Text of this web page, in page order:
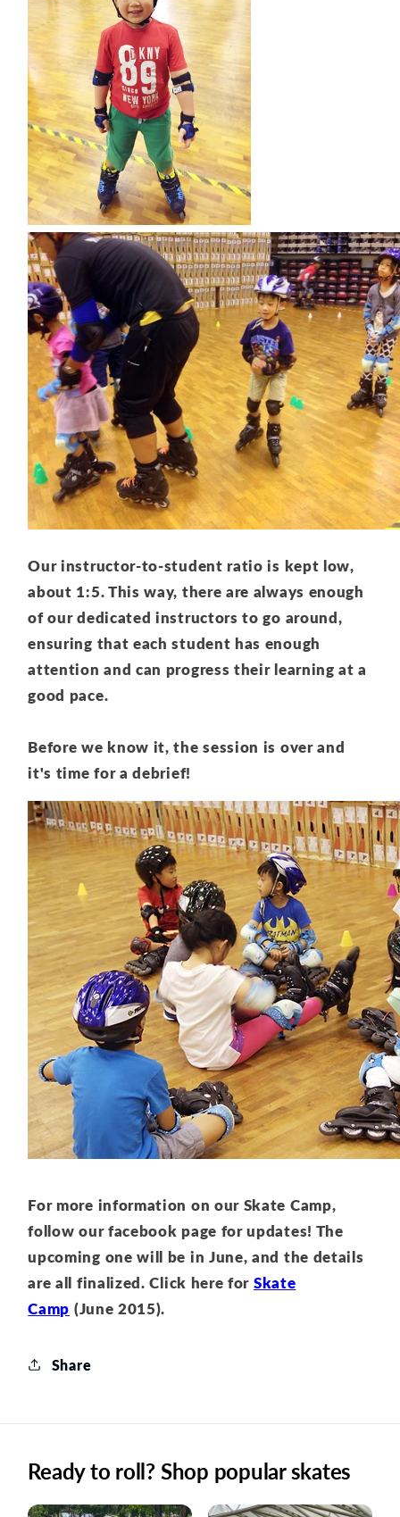
Our instructor-to-student ratio is kept low,
about 1:5. This way, there are always enough
of our dedicated instructors to go around,
ensuring that each student has enough
attention and can progress their learning at a
good pace.
Before we know it, the session is over and
it's time for a debrief!
For more information on our Skate Camp,
follow our facebook page for updates! The
upcoming one will be in June, and the details
are all finalized. Click here for Skate
Camp (June 2015).
Share
Ready to roll? Shop popular skates